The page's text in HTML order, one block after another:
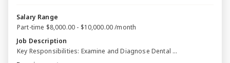
Salary Range
Part-time $8,000.00 - $10,000.00 /month
Job Description
Key Responsibilities: Examine and Diagnose Dental ...